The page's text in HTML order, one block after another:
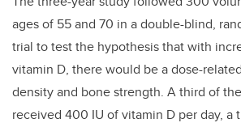
ages of 55 and 70 in a double-blind,
trial to test the hypothesis that with
vitamin D, there would be a dose-
density and bone strength. A third of
received 400 IU of vitamin D per day, a